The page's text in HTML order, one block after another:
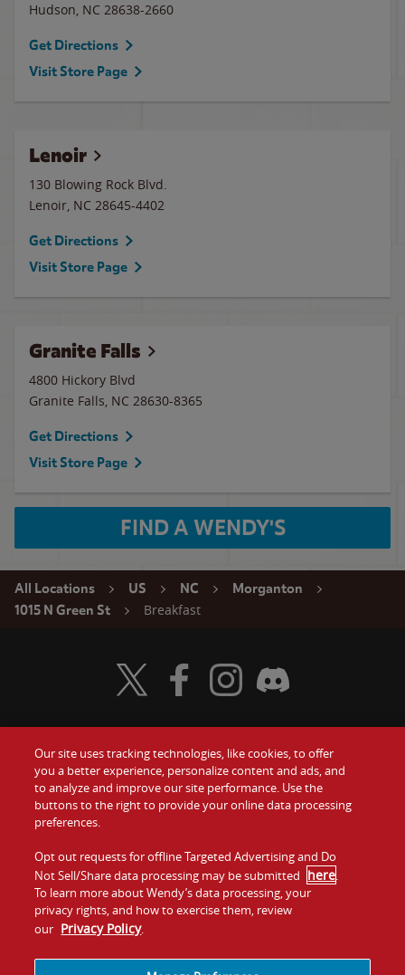
Hudson, NC 28638-2660
Get Directions
Visit Store Page
Lenoir
130 Blowing Rock Blvd.
Lenoir, NC 28645-4402
Get Directions
Visit Store Page
Granite Falls
4800 Hickory Blvd
Granite Falls, NC 28630-8365
Get Directions
Visit Store Page
FIND A WENDY'S
All Locations US NC
Morganton
1015 N Green St
Breakfast
Food
Values
Company
Jobs
Gift Cards
Contact Us
Investors
Franchising
Visit Wendy's Twitter
Visit Wendy's Facebook
Visit Wendy's Instagram
Visit Wendy's Discord
Our site uses tracking technologies, like cookies, to offer
you a better experience, personalize content and ads, and
to analyze and improve our site performance. Use the
buttons to the right to provide your online data processing
preferences.
Opt out requests for offline Targeted Advertising and Do
Not Sell/Share data processing may be submitted here.
To learn more about Wendy’s data processing, your
privacy rights, and how to exercise them, review
our Privacy Policy.